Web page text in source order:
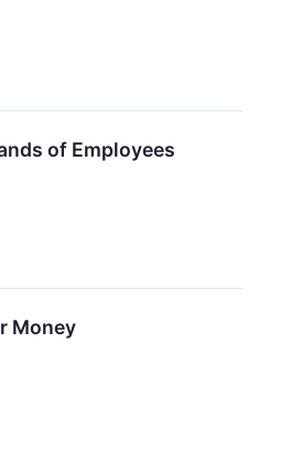
of Employees
Money